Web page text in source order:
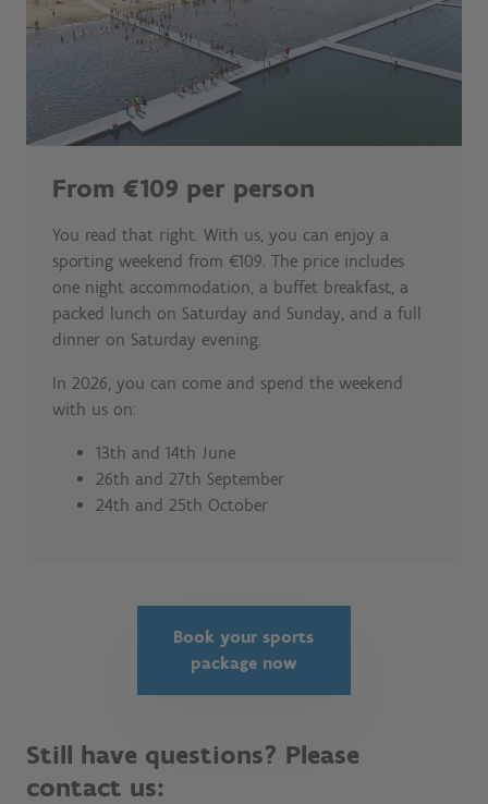
From €109 per person
You read that right. With us, you can enjoy a
sporting weekend from €109. The price includes
one night accommodation, a buffet breakfast, a
packed lunch on Saturday and Sunday, and a full
dinner on Saturday evening.
In 2026, you can come and spend the weekend
with us on:
13th and 14th June
26th and 27th September
24th and 25th October
Book your sports
package now
Still have questions? Please
contact us: